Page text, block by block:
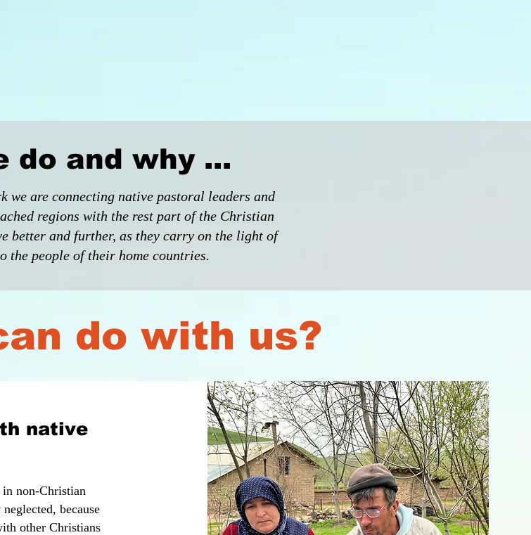
do and why ...
we are connecting native pastoral leaders and
regions with the rest part of the Christian
better and further, as they carry on the light of
the people of their home countries.
do with us?
native
in non-Christian
because
other Christians